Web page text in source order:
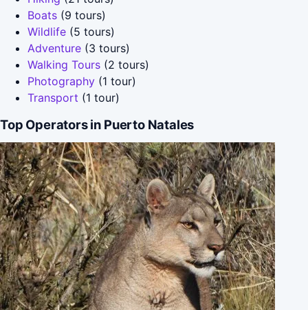
Boats (9 tours)
Wildlife (5 tours)
Adventure (3 tours)
Walking Tours (2 tours)
Photography (1 tour)
Transport (1 tour)
Top Operators in Puerto Natales